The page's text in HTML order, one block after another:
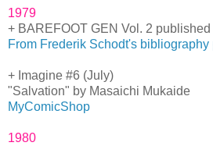
1979
+ BAREFOOT GEN Vol. 2
From Frederik Schodt's bibliography
+ Imagine #6 (July)
"Salvation" by Masaichi Mukaide
MyComicShop
1980